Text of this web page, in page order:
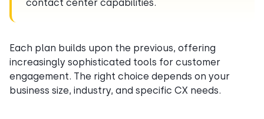
contact center capabilities.
Each plan builds upon the previous, offering
increasingly sophisticated tools for customer
engagement. The right choice depends on your
business size, industry, and specific CX needs.